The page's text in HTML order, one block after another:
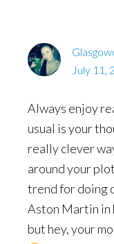
July 11,
Always enjoy
usual is your
really clever
around your
trend for doing
Aston Martin in
but hey, your